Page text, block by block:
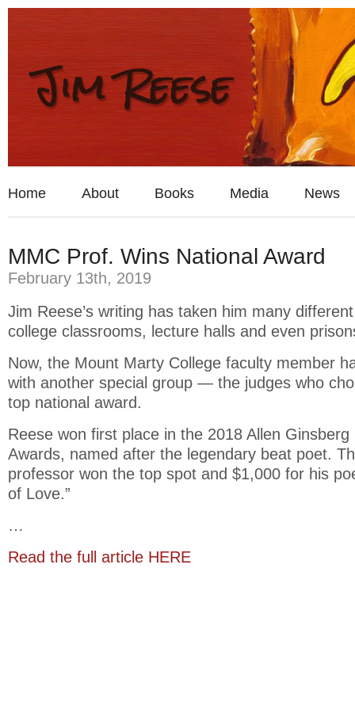
Home About Books Media News
MMC Prof. Wins National Award
February 13th, 2019
Jim Reese’s writing has taken him many
college classrooms, lecture halls and even
Now, the Mount Marty College faculty member
with another special group — the judges who
top national award.
Reese won first place in the 2018 Allen Ginsberg
Awards, named after the legendary beat poet.
professor won the top spot and $1,000 for his
of Love.”
…
Read the full article HERE